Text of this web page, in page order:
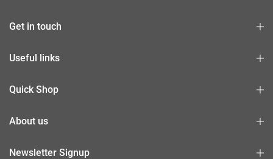
Get in touch
Useful links
Quick Shop
About us
Newsletter Signup